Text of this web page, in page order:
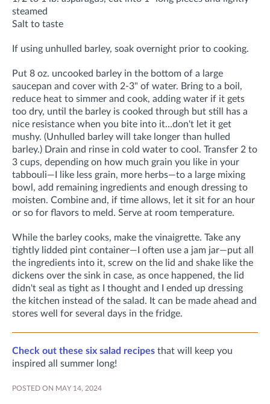
steamed
Salt to taste
If using unhulled barley, soak overnight prior to cooking.
Put 8 oz. uncooked barley in the bottom of a large
saucepan and cover with 2-3" of water. Bring to a boil,
reduce heat to simmer and cook, adding water if it gets
too dry, until the barley is cooked through but still has a
nice resistance when you bite into it…don't let it get
mushy. (Unhulled barley will take longer than hulled
barley.) Drain and rinse in cold water to cool. Transfer 2 to
3 cups, depending on how much grain you like in your
tabbouli—I like less grain, more herbs—to a large mixing
bowl, add remaining ingredients and enough dressing to
moisten. Combine and, if time allows, let it sit for an hour
or so for flavors to meld. Serve at room temperature.
While the barley cooks, make the vinaigrette. Take any
tightly lidded pint container—I often use a jam jar—put all
the ingredients into it, screw on the lid and shake like the
dickens over the sink in case, as once happened, the lid
didn't seal as tight as I thought and I ended up dressing
the kitchen instead of the salad. It can be made ahead and
stores well for several days in the fridge.
Check out these six salad recipes that will keep you
inspired all summer long!
POSTED ON MAY 14, 2024